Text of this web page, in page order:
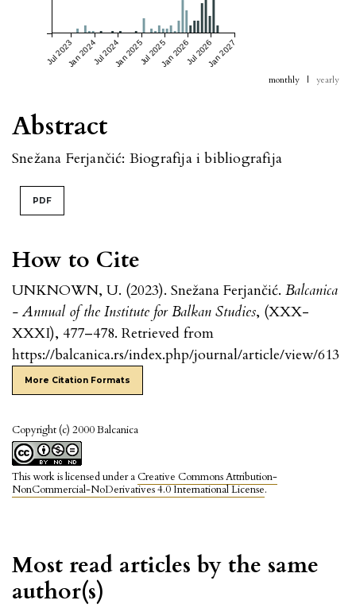
How to Cite
UNKNOWN, U. (2023). Snežana Ferjančić. Balcanica
- Annual of the Institute for Balkan Studies, (XXX-
XXXI), 477–478. Retrieved from
https://balcanica.rs/index.php/journal/article/view/613
More Citation Formats
Copyright (c) 2000 Balcanica
This work is licensed under a Creative Commons Attribution-
NonCommercial-NoDerivatives 4.0 International License.
Abstract
Snežana Ferjančić: Biografija i bibliografija
PDF
Jul 2023Jan 2024Jul 2024Jan 2025Jul 2025Jan 2026Jul 2026Jan 2027
monthly | yearly
Most read articles by the same
author(s)